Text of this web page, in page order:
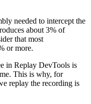
needed to intercept the
about 3% of
that most
or more.
in Replay DevTools is
This is why, for
replay the recording is